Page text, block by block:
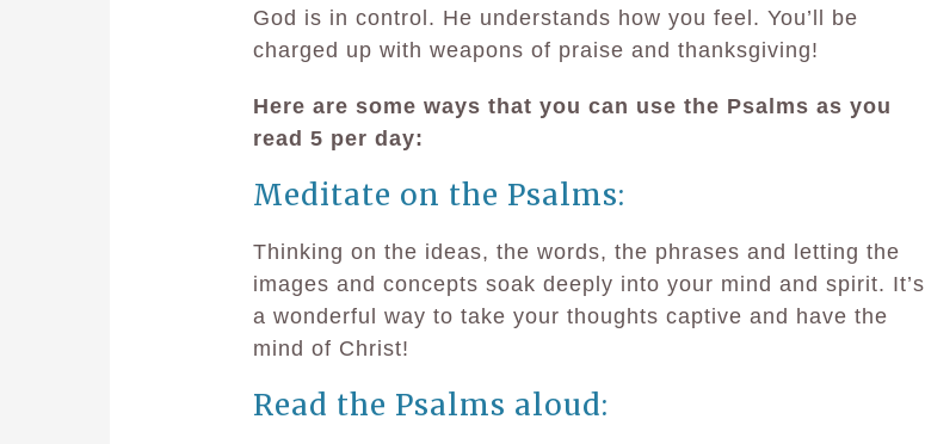
God is in control. He understands how you feel. You’ll be
charged up with weapons of praise and thanksgiving!
Here are some ways that you can use the Psalms as you
read 5 per day:
Meditate on the Psalms:
Thinking on the ideas, the words, the phrases and letting the
images and concepts soak deeply into your mind and spirit. It’s
a wonderful way to take your thoughts captive and have the
mind of Christ!
Read the Psalms aloud: